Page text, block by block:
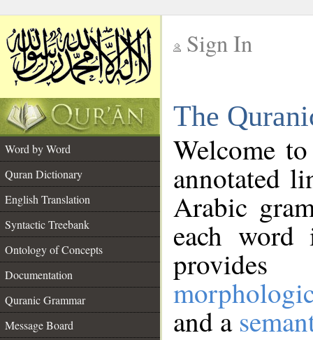
Sign In
The
Word by Word
Quran Dictionary
English Translation
Syntactic Treebank
Ontology of Concepts
Documentation
Quranic Grammar
Message Board
Welcome
annotated
Arabic
each
and a